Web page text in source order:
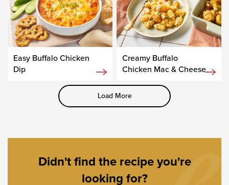
Easy Buffalo Chicken
Dip
Creamy Buffalo
Chicken Mac & Cheese
Load More
Didn't find the recipe you're
looking for?